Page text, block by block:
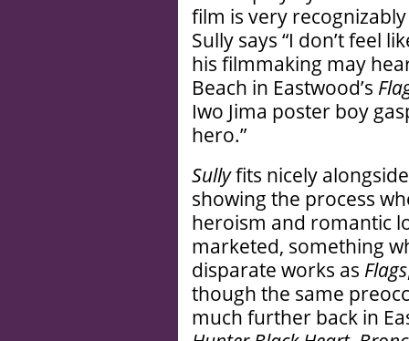
film is very recognizably
Sully says “I don’t feel
his filmmaking may
Beach in Eastwood’s
Iwo Jima poster boy
hero.”
Sullyfits nicely
showing the process
heroism and romantic
marketed, something
disparate works as Flags
though the same
much further back in